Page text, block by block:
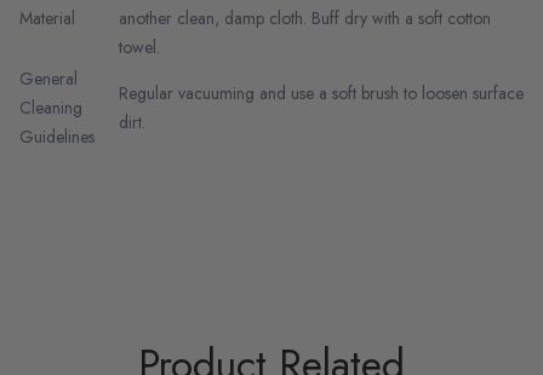
Material
another clean, damp cloth. Buff dry with a soft cotton
towel.
General
Cleaning
Guidelines
Regular vacuuming and use a soft brush to loosen surface
dirt.